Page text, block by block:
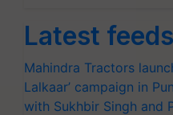
Latest feeds
Mahindra Tractors
Lalkaar’ campaign in
with Sukhbir Singh and